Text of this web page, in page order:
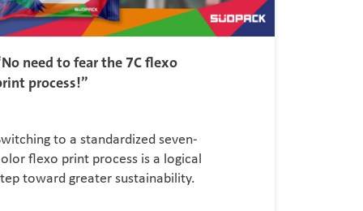
need to fear the 7C flexo
process!”
to a standardized seven-
flexo print process is a logical
toward greater sustainability.